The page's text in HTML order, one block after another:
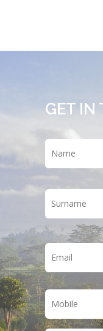
GET IN
*
Email *
Phone *